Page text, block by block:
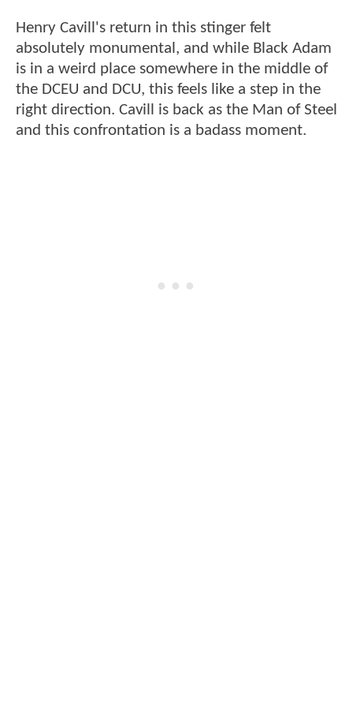
Henry Cavill's return in this stinger felt
absolutely monumental, and while Black Adam
is in a weird place somewhere in the middle of
the DCEU and DCU, this feels like a step in the
right direction. Cavill is back as the Man of Steel
and this confrontation is a badass moment.